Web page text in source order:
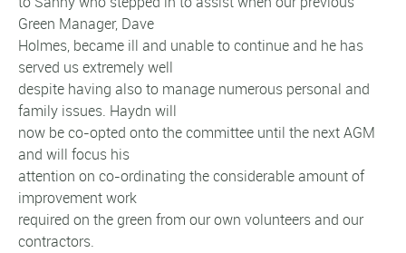
Green Manager, Dave
Holmes, became ill and unable to continue and he has
served us extremely well
despite having also to manage numerous personal and
family issues. Haydn will
now be co-opted onto the committee until the next AGM
and will focus his
attention on co-ordinating the considerable amount of
improvement work
required on the green from our own volunteers and our
contractors.